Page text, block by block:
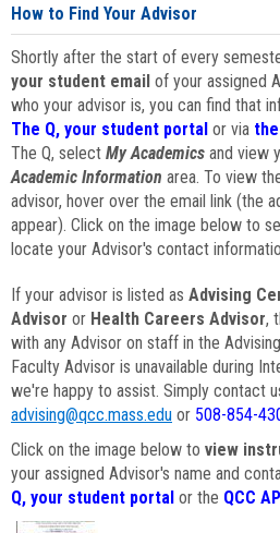
How to Find Your Advisor
Shortly after the start of every
your student email of your assigned
who your advisor is, you can find that
The Q, your student portal or via
The Q, select My Academics and view
Academic Information area. To view
advisor, hover over the email link (the
appear). Click on the image below to
locate your Advisor's contact
If your advisor is listed as Advising
Advisor or Health Careers Advisor,
with any Advisor on staff in the
Faculty Advisor is unavailable during
we're happy to assist. Simply contact
advising@qcc.mass.edu or 508-854-
Click on the image below to view
your assigned Advisor's name and
Q, your student portal or the QCC